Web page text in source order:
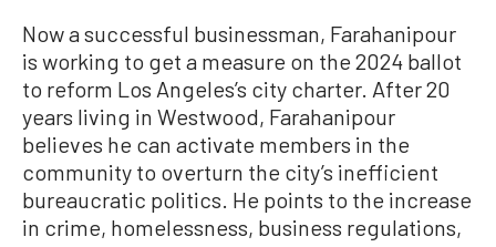
Now a successful businessman, Farahanipour
is working to get a measure on the 2024 ballot
to reform Los Angeles’s city charter. After 20
years living in Westwood, Farahanipour
believes he can activate members in the
community to overturn the city’s inefficient
bureaucratic politics. He points to the increase
in crime, homelessness, business regulations,